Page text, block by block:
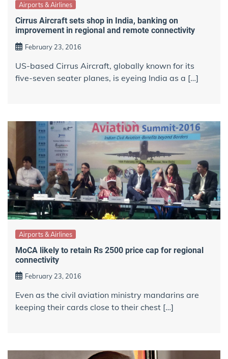
Airports & Airlines
Cirrus Aircraft sets shop in India, banking on
improvement in regional and remote connectivity
February 23, 2016
US-based Cirrus Aircraft, globally known for its
five-seven seater planes, is eyeing India as a […]
Airports & Airlines
MoCA likely to retain Rs 2500 price cap for regional
connectivity
February 23, 2016
Even as the civil aviation ministry mandarins are
keeping their cards close to their chest […]